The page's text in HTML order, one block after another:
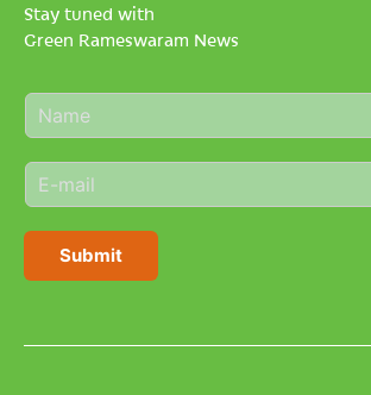
Stay tuned with
Green Rameswaram News
N
a
e
*
E
m
i
Submit